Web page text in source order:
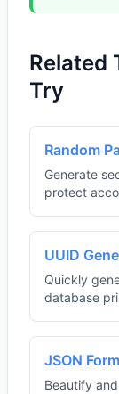
Related
Try
Random
Generate
protect
UUID
Quickly
database
JSON
Beautify